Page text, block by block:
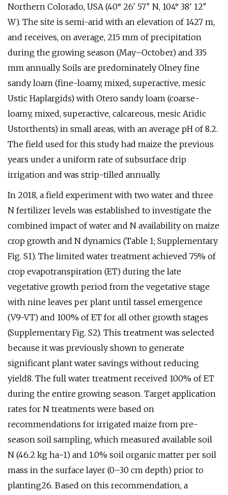
Northern Colorado, USA (40° 26′ 57″ N, 104° 38′ 12″
W). The site is semi-arid with an elevation of 1427 m,
and receives, on average, 215 mm of precipitation
during the growing season (May–October) and 335
mm annually. Soils are predominately Olney fine
sandy loam (fine-loamy, mixed, superactive, mesic
Ustic Haplargids) with Otero sandy loam (coarse-
loamy, mixed, superactive, calcareous, mesic Aridic
Ustorthents) in small areas, with an average pH of 8.2.
The field used for this study had maize the previous
years under a uniform rate of subsurface drip
irrigation and was strip-tilled annually.
In 2018, a field experiment with two water and three
N fertilizer levels was established to investigate the
combined impact of water and N availability on maize
crop growth and N dynamics (Table 1; Supplementary
Fig. S1). The limited water treatment achieved 75% of
crop evapotranspiration (ET) during the late
vegetative growth period from the vegetative stage
with nine leaves per plant until tassel emergence
(V9-VT) and 100% of ET for all other growth stages
(Supplementary Fig. S2). This treatment was selected
because it was previously shown to generate
significant plant water savings without reducing
yield8. The full water treatment received 100% of ET
during the entire growing season. Target application
rates for N treatments were based on
recommendations for irrigated maize from pre-
season soil sampling, which measured available soil
N (46.2 kg ha−1) and 1.0% soil organic matter per soil
mass in the surface layer (0–30 cm depth) prior to
planting26. Based on this recommendation, a